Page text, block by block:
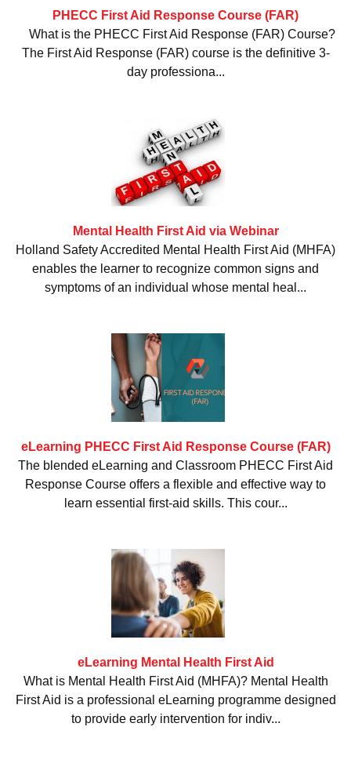
PHECC First Aid Response Course (FAR)
What is the PHECC First Aid Response (FAR) Course?
The First Aid Response (FAR) course is the definitive 3-
day professiona...
Mental Health First Aid via Webinar
Holland Safety Accredited Mental Health First Aid (MHFA)
enables the learner to recognize common signs and
symptoms of an individual whose mental heal...
eLearning PHECC First Aid Response Course (FAR)
The blended eLearning and Classroom PHECC First Aid
Response Course offers a flexible and effective way to
learn essential first-aid skills. This cour...
eLearning Mental Health First Aid
What is Mental Health First Aid (MHFA)? Mental Health
First Aid is a professional eLearning programme designed
to provide early intervention for indiv...